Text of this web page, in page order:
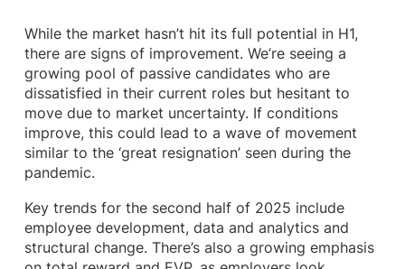
While the market hasn’t hit its full potential in H1,
there are signs of improvement. We’re seeing a
growing pool of passive candidates who are
dissatisfied in their current roles but hesitant to
move due to market uncertainty. If conditions
improve, this could lead to a wave of movement
similar to the ‘great resignation’ seen during the
pandemic.
Key trends for the second half of 2025 include
employee development, data and analytics and
structural change. There’s also a growing emphasis